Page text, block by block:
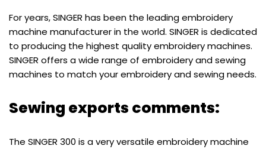
For years, SINGER has been the leading embroidery
machine manufacturer in the world. SINGER is dedicated
to producing the highest quality embroidery machines.
SINGER offers a wide range of embroidery and sewing
machines to match your embroidery and sewing needs.
Sewing exports comments:
The SINGER 300 is a very versatile embroidery machine